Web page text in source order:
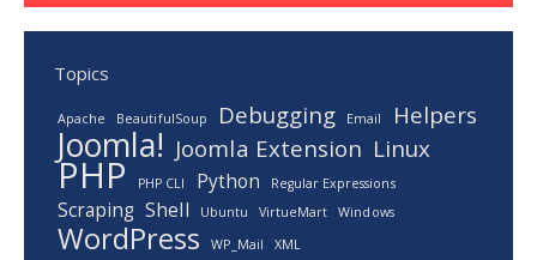
Topics
Apache BeautifulSoup Debugging Email Helpers
Joomla! Joomla Extension Linux
PHP PHP CLI Python Regular Expressions
Scraping Shell Ubuntu VirtueMart Windows
WordPress WP_Mail XML